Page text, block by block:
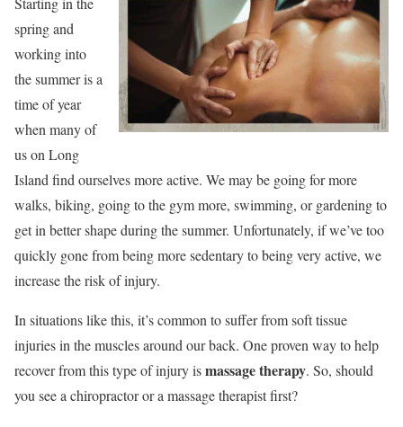
spring and
working into
the summer is a
time of year
when many of
us on Long
Island find ourselves more active. We may be going for more
walks, biking, going to the gym more, swimming, or gardening to
get in better shape during the summer. Unfortunately, if we’ve too
quickly gone from being more sedentary to being very active, we
increase the risk of injury.
In situations like this, it’s common to suffer from soft tissue
injuries in the muscles around our back. One proven way to help
recover from this type of injury ismassage therapy. So, should
you see a chiropractor or a massage therapist first?